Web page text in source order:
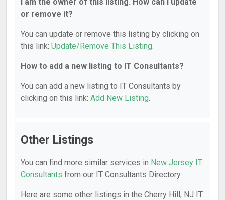
or remove it?
You can update or remove this listing by clicking on
this link: Update/Remove This Listing.
How to add a new listing to IT Consultants?
You can add a new listing to IT Consultants by
clicking on this link: Add New Listing.
Other Listings
You can find more similar services in New Jersey IT
Consultants from our IT Consultants Directory.
Here are some other listings in the Cherry Hill, NJ IT